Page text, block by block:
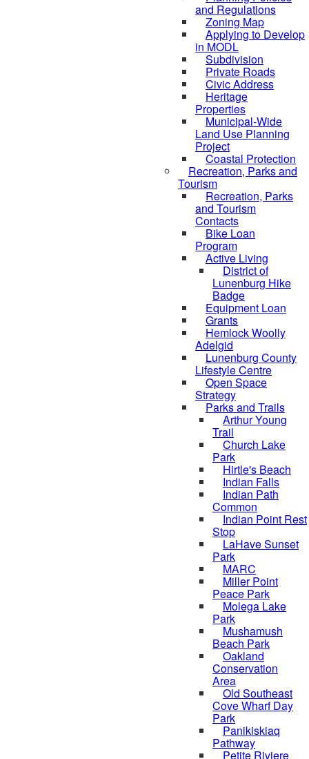
and Regulations
Zoning Map
Applying to Develop
in MODL
Subdivision
Private Roads
Civic Address
Heritage
Properties
Municipal-Wide
Land Use Planning
Project
Coastal Protection
Recreation, Parks and
Tourism
Recreation, Parks
and Tourism
Contacts
Bike Loan
Program
Active Living
District of
Lunenburg Hike
Badge
Equipment Loan
Grants
Hemlock Woolly
Adelgid
Lunenburg County
Lifestyle Centre
Open Space
Strategy
Parks and Trails
Arthur Young
Trail
Church Lake
Park
Hirtle's Beach
Indian Falls
Indian Path
Common
Indian Point Rest
Stop
LaHave Sunset
Park
MARC
Miller Point
Peace Park
Molega Lake
Park
Mushamush
Beach Park
Oakland
Conservation
Area
Old Southeast
Cove Wharf Day
Park
Panikiskiaq
Pathway
Petite Riviere